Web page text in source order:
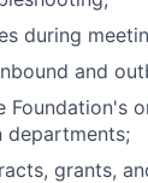
during
and
Foundation's
departments;
grants,